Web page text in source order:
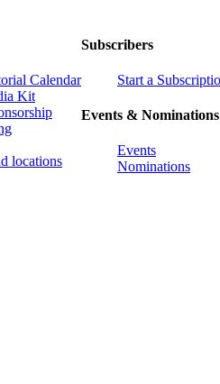
Calendar
Kit
locations
Subscribers
Start a
Events & Nominations
Events
Nominations